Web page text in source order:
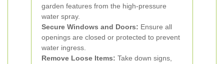
garden features from the high-pressure
water spray.
Secure Windows and Doors: Ensure all
openings are closed or protected to prevent
water ingress.
Remove Loose Items: Take down signs,